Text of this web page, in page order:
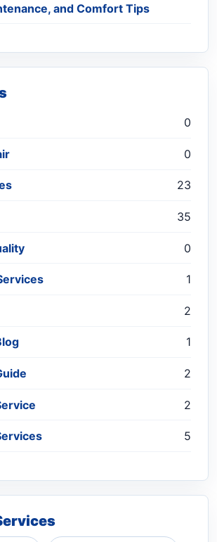
and Comfort Tips
0
0
23
35
0
1
2
1
2
2
5